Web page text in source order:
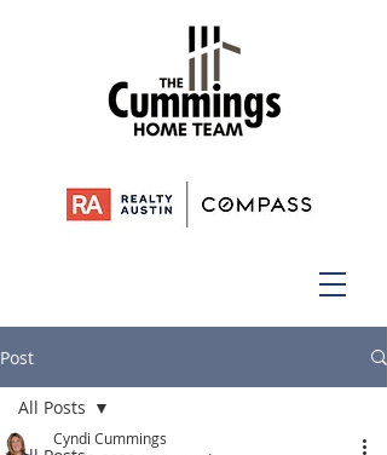
Post
All Posts
Cyndi Cummings